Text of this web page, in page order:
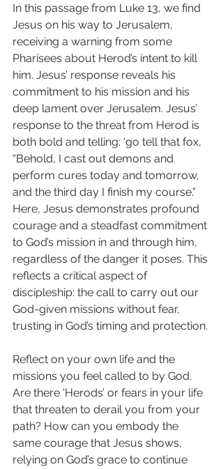
In this passage from Luke 13, we find
Jesus on his way to Jerusalem,
receiving a warning from some
Pharisees about Herod’s intent to kill
him. Jesus’ response reveals his
commitment to his mission and his
deep lament over Jerusalem. Jesus’
response to the threat from Herod is
both bold and telling: ‘go tell that fox,
“Behold, I cast out demons and
perform cures today and tomorrow,
and the third day I finish my course.”
Here, Jesus demonstrates profound
courage and a steadfast commitment
to God’s mission in and through him,
regardless of the danger it poses. This
reflects a critical aspect of
discipleship: the call to carry out our
God-given missions without fear,
trusting in God’s timing and protection.
Reflect on your own life and the
missions you feel called to by God.
Are there ‘Herods’ or fears in your life
that threaten to derail you from your
path? How can you embody the
same courage that Jesus shows,
relying on God’s grace to continue